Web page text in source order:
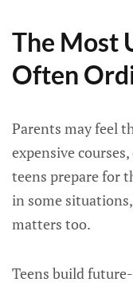
The Most
Often
Parents may feel
expensive
teens prepare for
in some
matters too.
Teens build